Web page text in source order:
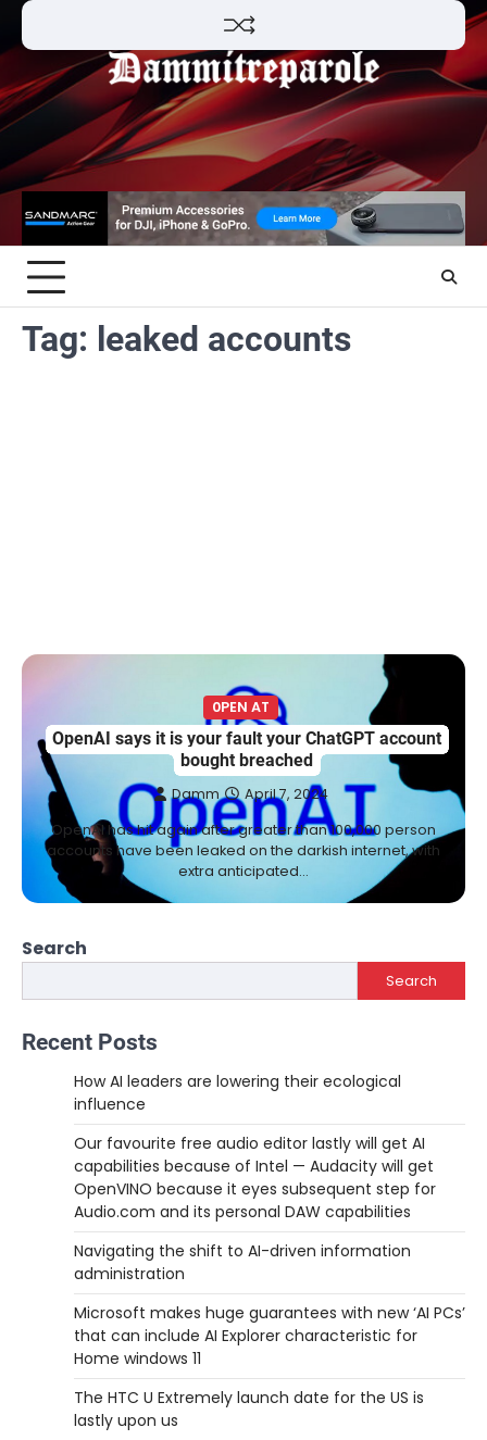
Skip
content
Tag: leaked accounts
0PEN AT
OpenAI says it is your fault your ChatGPT account
bought breached
Damm April 7, 2024
OpenAI has hit again after greater than 100,000 person
accounts have been leaked on the darkish internet, with
extra anticipated…
Search
Search
Recent Posts
How AI leaders are lowering their ecological
influence
Our favourite free audio editor lastly will get AI
capabilities because of Intel — Audacity will get
OpenVINO because it eyes subsequent step for
Audio.com and its personal DAW capabilities
Navigating the shift to AI-driven information
administration
Microsoft makes huge guarantees with new ‘AI PCs’
that can include AI Explorer characteristic for
Home windows 11
The HTC U Extremely launch date for the US is
lastly upon us